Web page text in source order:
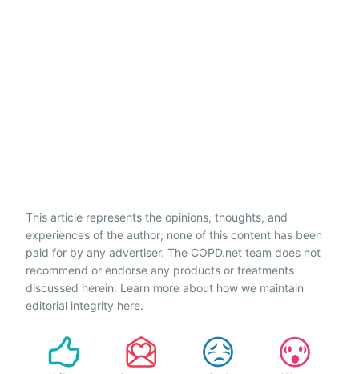
This article represents the opinions, thoughts, and
experiences of the author; none of this content has been
paid for by any advertiser. The COPD.net team does not
recommend or endorse any products or treatments
discussed herein. Learn more about how we maintain
editorial integrity here.